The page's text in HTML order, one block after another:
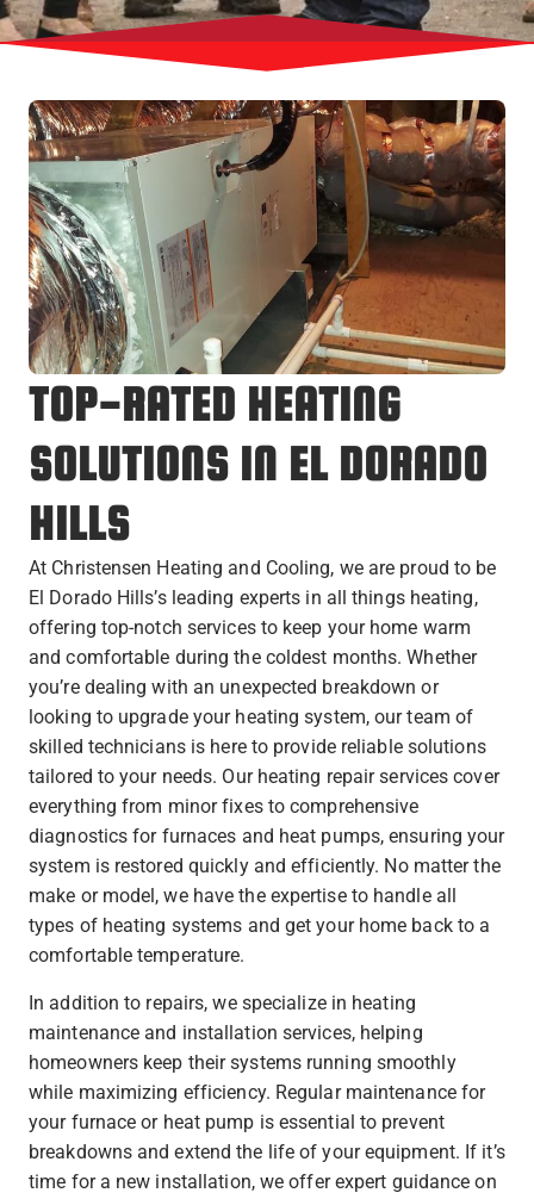
TOP-RATED HEATING
SOLUTIONS IN EL DORADO
HILLS
At Christensen Heating and Cooling, we are proud to be
El Dorado Hills’s leading experts in all things heating,
offering top-notch services to keep your home warm
and comfortable during the coldest months. Whether
you’re dealing with an unexpected breakdown or
looking to upgrade your heating system, our team of
skilled technicians is here to provide reliable solutions
tailored to your needs. Our heating repair services cover
everything from minor fixes to comprehensive
diagnostics for furnaces and heat pumps, ensuring your
system is restored quickly and efficiently. No matter the
make or model, we have the expertise to handle all
types of heating systems and get your home back to a
comfortable temperature.
In addition to repairs, we specialize in heating
maintenance and installation services, helping
homeowners keep their systems running smoothly
while maximizing efficiency. Regular maintenance for
your furnace or heat pump is essential to prevent
breakdowns and extend the life of your equipment. If it’s
time for a new installation, we offer expert guidance on